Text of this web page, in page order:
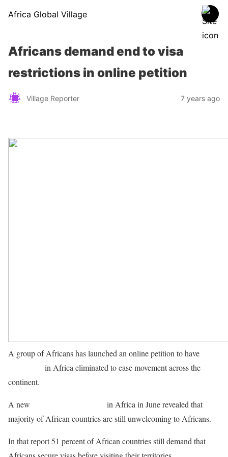
Africa Global Village
Africans demand end to visa
restrictions in online petition
Village Reporter 7 years ago
A group of Africans has launched an online petition to have
in Africa eliminated to ease movement across the
continent.
A new
in Africa in June revealed that
majority of African countries are still unwelcoming to Africans.
In that report 51 percent of African countries still demand that